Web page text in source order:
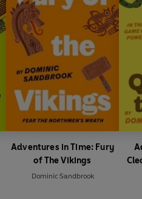
Adventures in Time: Fury
of The Vikings
Dominic Sandbrook